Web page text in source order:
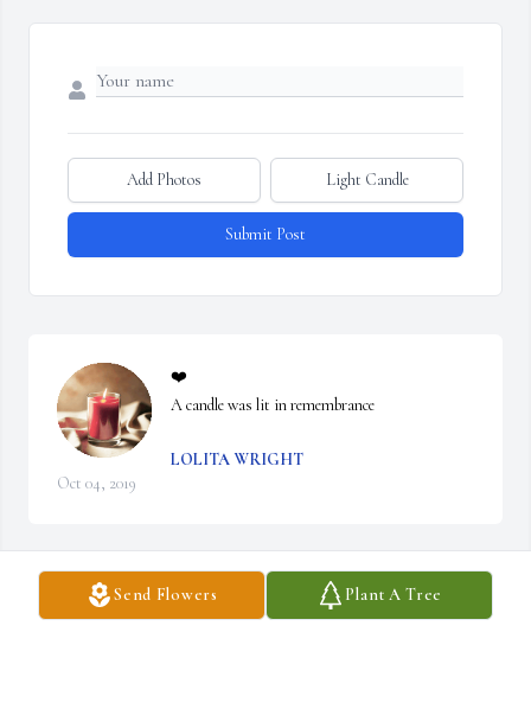
Send Flowers Plant A Tree
Add Photos Light Candle
Submit Post
❤️
A candle was lit in remembrance
LOLITA WRIGHT
Oct 04, 2019
Visits: 36